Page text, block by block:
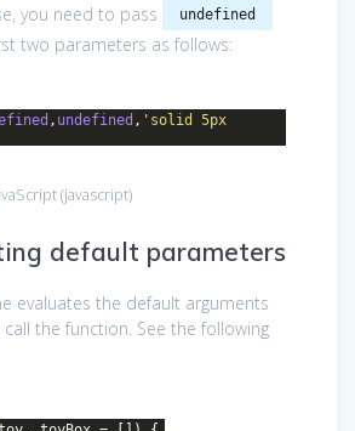
you need to pass
undefined
two parameters as follows:
, undefined , 'solid 5px
(javascript)
default parameters
evaluates the default arguments
the function. See the following